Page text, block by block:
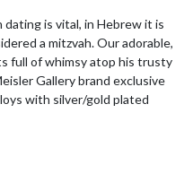
dating is vital, in Hebrew it is
a mitzvah. Our adorable,
full of whimsy atop his trusty
Gallery brand exclusive
with silver/gold plated